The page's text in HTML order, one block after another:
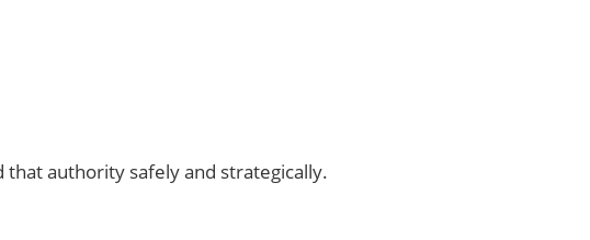
authority safely and strategically.